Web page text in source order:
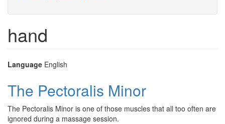
hand
Language English
The Pectoralis Minor
The Pectoralis Minor is one of those muscles that all too often are
ignored during a massage session.